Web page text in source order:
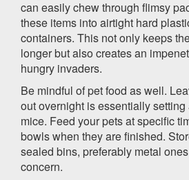
can easily chew through flimsy
these items into airtight hard
containers. This not only keeps
longer but also creates an
hungry invaders.
Be mindful of pet food as well.
out overnight is essentially setting
mice. Feed your pets at specific
bowls when they are finished.
sealed bins, preferably metal
concern.